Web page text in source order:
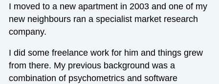
I moved to a new apartment in 2003 and one of my
new neighbours ran a specialist market research
company.
I did some freelance work for him and things grew
from there. My previous background was a
combination of psychometrics and software